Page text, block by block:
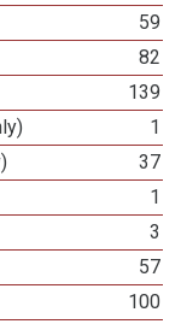
59
82
139
1
37
1
3
57
100